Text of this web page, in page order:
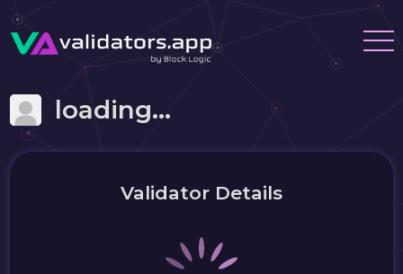
loading...
Validator Details